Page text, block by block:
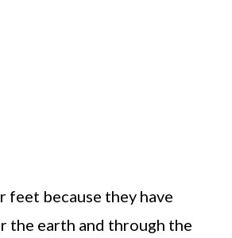
feet because they have
the earth and through the